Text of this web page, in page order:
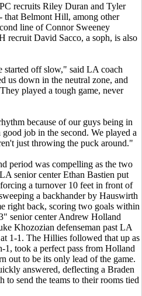
recruits Riley Duran and Tyler
that Belmont Hill, among other
line of Connor Sweeney
David Sacco, a soph, is also
started off slow," said LA coach
us down in the neutral zone, and
played a tough game, never
because of our guys being in
job in the second. We played a
just throwing the puck around."
period was compelling as the two
senior center Ethan Bastien put
a turnover 10 feet in front of
a backhander by Hauswirth
right back, scoring two goals within
senior center Andrew Holland
Khozozian defenseman past LA
1-1. The Hillies followed that up as
took a perfect pass from Holland
out to be its only lead of the game.
answered, deflecting a Braden
send the teams to their rooms tied